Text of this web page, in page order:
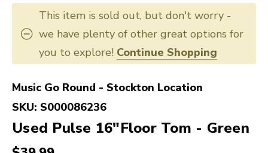
This item is sold out, but don't worry -
we have plenty of other great options for
you to explore! Continue Shopping
Music Go Round - Stockton Location
SKU: S000086236
Used Pulse 16"Floor Tom - Green